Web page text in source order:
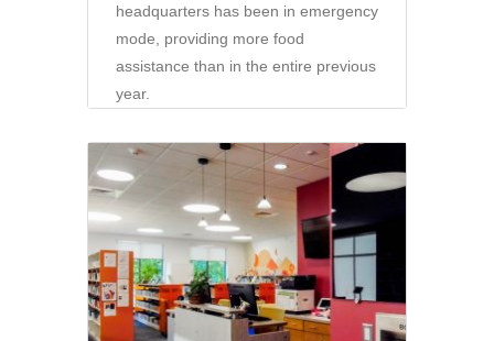
headquarters has been in emergency
mode, providing more food
assistance than in the entire previous
year.
Community